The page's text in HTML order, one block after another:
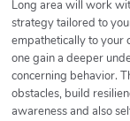
Long area will work
strategy tailored to
empathetically to your
one gain a deeper
concerning behavior.
obstacles, build
awareness and also